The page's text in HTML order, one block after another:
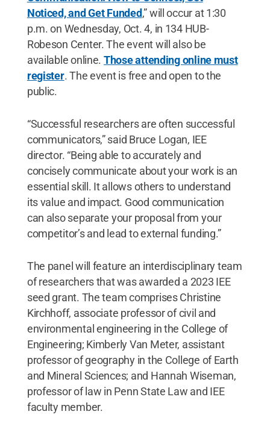
Noticed, and Get Funded,” will occur at 1:30
p.m. on Wednesday, Oct. 4, in 134 HUB-
Robeson Center. The event will also be
available online. Those attending online must
register. The event is free and open to the
public.
“Successful researchers are often successful
communicators,” said Bruce Logan, IEE
director. “Being able to accurately and
concisely communicate about your work is an
essential skill. It allows others to understand
its value and impact. Good communication
can also separate your proposal from your
competitor’s and lead to external funding.”
The panel will feature an interdisciplinary team
of researchers that was awarded a 2023 IEE
seed grant. The team comprises Christine
Kirchhoff, associate professor of civil and
environmental engineering in the College of
Engineering; Kimberly Van Meter, assistant
professor of geography in the College of Earth
and Mineral Sciences; and Hannah Wiseman,
professor of law in Penn State Law and IEE
faculty member.